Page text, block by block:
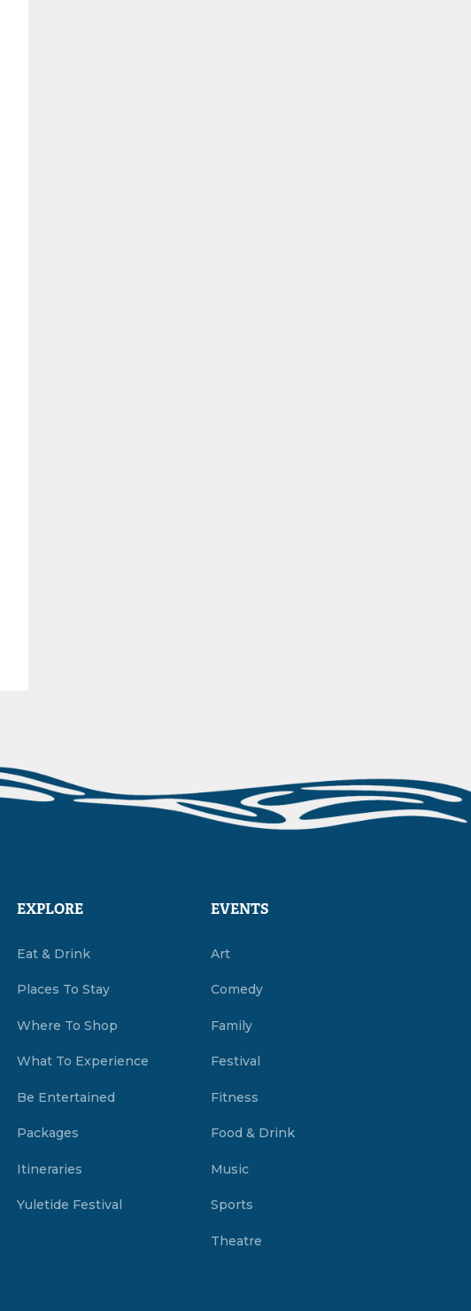
EXPLORE
Eat & Drink
Places To Stay
Where To Shop
What To Experience
Be Entertained
Packages
Itineraries
Yuletide Festival
EVENTS
Art
Comedy
Family
Festival
Fitness
Food & Drink
Music
Sports
Theatre